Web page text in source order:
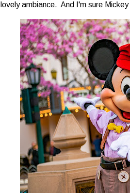
lovely ambiance. And I'm sure